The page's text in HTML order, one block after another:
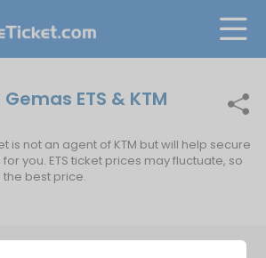
ETS & KTM
is not an agent of KTM but will help secure
you. ETS ticket prices may fluctuate, so
best price.